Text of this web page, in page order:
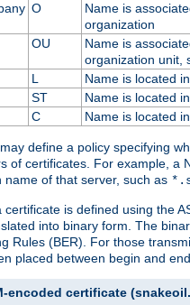
O
Name is
organization
OU
Name is
organization unit,
L Name is located
ST Name is located
C Name is located
define a policy specifying
of certificates. For example, a
of that server, such as
is defined using the
into binary form. The
Rules (BER). For those
placed between begin and
encoded certificate